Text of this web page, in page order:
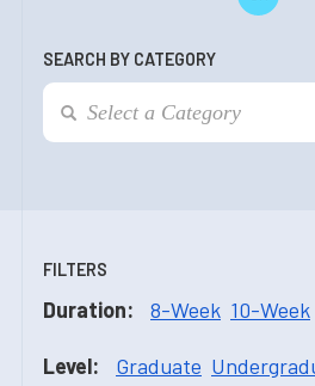
SEARCH BY CATEGORY
FILTERS
Duration: 8-Week 10-Week
Level: Graduate